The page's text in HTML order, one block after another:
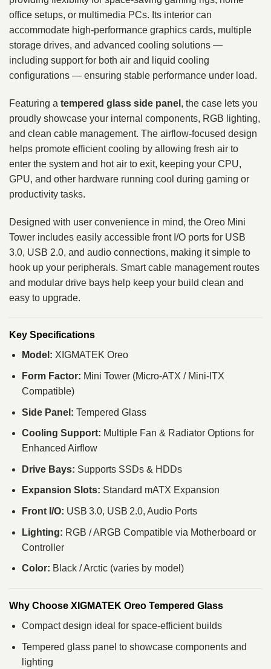
office setups, or multimedia PCs. Its interior can
accommodate high‑performance graphics cards, multiple
storage drives, and advanced cooling solutions —
including support for both air and liquid cooling
configurations — ensuring stable performance under load.
Featuring a tempered glass side panel , the case lets you
proudly showcase your internal components, RGB lighting,
and clean cable management. The airflow‑focused design
helps promote efficient cooling by allowing fresh air to
enter the system and hot air to exit, keeping your CPU,
GPU, and other hardware running cool during gaming or
productivity tasks.
Designed with user convenience in mind, the Oreo Mini
Tower includes easily accessible front I/O ports for USB
3.0, USB 2.0, and audio connections, making it simple to
hook up your peripherals. Smart cable management routes
and modular drive bays help keep your build clean and
easy to upgrade.
Key Specifications
Model: XIGMATEK Oreo
Form Factor: Mini Tower (Micro‑ATX / Mini‑ITX
Compatible)
Side Panel: Tempered Glass
Cooling Support: Multiple Fan & Radiator Options for
Enhanced Airflow
Drive Bays: Supports SSDs & HDDs
Expansion Slots: Standard mATX Expansion
Front I/O: USB 3.0, USB 2.0, Audio Ports
Lighting: RGB / ARGB Compatible via Motherboard or
Controller
Color: Black / Arctic (varies by model)
Why Choose XIGMATEK Oreo Tempered Glass
Compact design ideal for space‑efficient builds
Tempered glass panel to showcase components and
lighting